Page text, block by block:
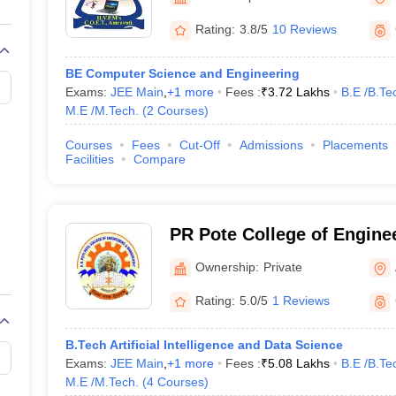
View All Rank Predictors
Weightage QuestionsJEE Main Inorganic Chemistry Exceptions
JEE Advanced SyllabusJEE Advanced - A Complete Guide
Paper PDFWBJEE 2025 Maths Question Paper PDF
15 Memory Based Questions PDFBITSAT Mock Test 2026
Preparation Handbook GATE 2027 Syllabus for Robotics and
Aerospace EngineerMechanical Engineer Biomedical EngineerNuclear
Rating: 3.8/5 10 Reviews
BE Computer Science and Engineering
Exams: JEE Main +1 more Fees :₹3.72 Lakhs B.E /
M.E /M.Tech.
(2 Courses)
Courses Fees Cut-Off Admissions Placements
Facilities
Compare
PR Pote College of
Management, Amravati
Ownership: Private
Rating: 5.0/5 1 Reviews
B.Tech Artificial Intelligence and Data Science
Exams: JEE Main +1 more Fees :₹5.08 Lakhs B.E /
M.E /M.Tech.
(4 Courses)